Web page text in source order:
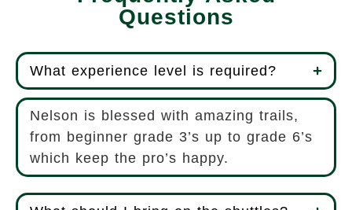
Questions
What experience level is required?
Nelson is blessed with amazing trails,
from beginner grade 3’s up to grade 6’s
which keep the pro’s happy.